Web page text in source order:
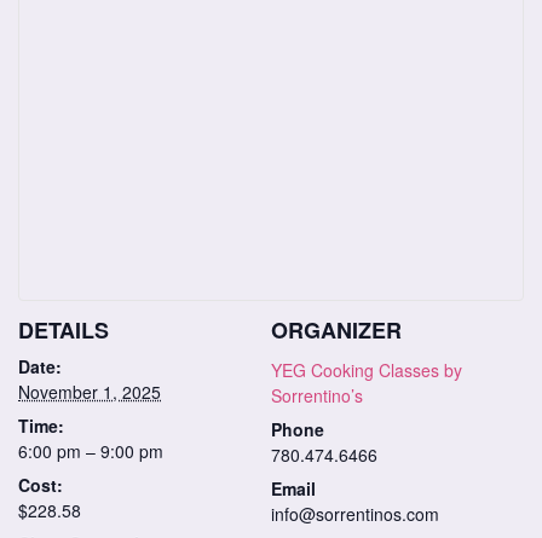
DETAILS
Date:
November 1, 2025
Time:
6:00 pm – 9:00 pm
Cost:
$228.58
ORGANIZER
YEG Cooking Classes by
Sorrentino’s
Phone
780.474.6466
Email
info@sorrentinos.com